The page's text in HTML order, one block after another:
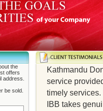
the
offers
address.
be sold.
Kathmandu
service
timely services.
IBB takes